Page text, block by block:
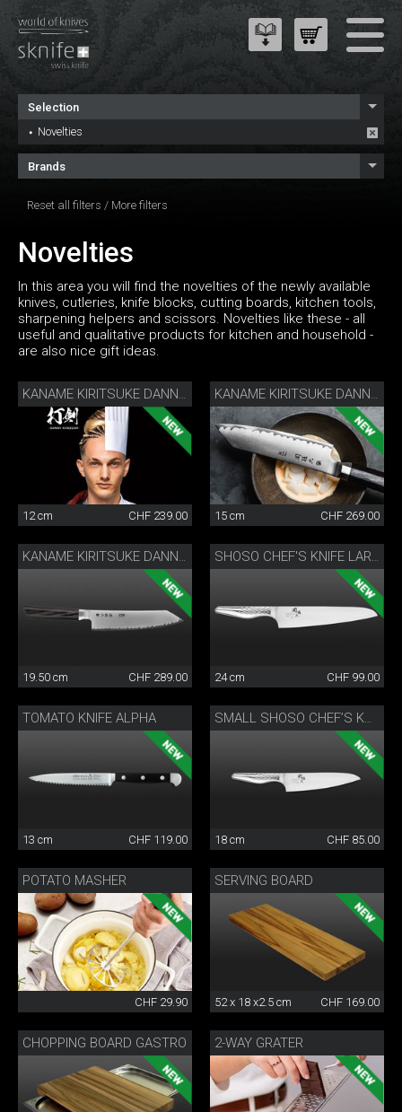
Selection
Novelties
Brands
Reset all filters / More filters
Novelties
In this area you will find the novelties of the newly available
knives, cutleries, knife blocks, cutting boards, kitchen tools,
sharpening helpers and scissors. Novelties like these - all
useful and qualitative products for kitchen and household -
are also nice gift ideas.
KANAME KIRITSUKE DANNY KHEZZAR 12 CM
12 cm CHF 239.00
KANAME KIRITSUKE DANNY KHEZZAR 15 CM
15 cm CHF 269.00
19.50 cm CHF 289.00 24 cm CHF 99.00
TOMATO KNIFE ALPHA
13 cm CHF 119.00
SMALL SHOSO CHEF’S KNIFE
18 cm CHF 85.00
POTATO MASHER
CHF 29.90
SERVING BOARD
52 x 18 x2.5 cm CHF 169.00
CHOPPING BOARD GASTRO 2-WAY GRATER